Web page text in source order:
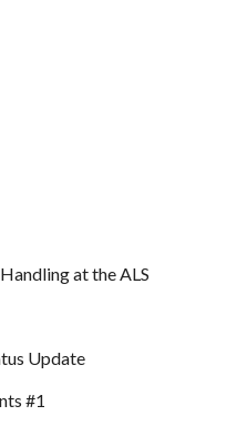
at the ALS
Update
#1